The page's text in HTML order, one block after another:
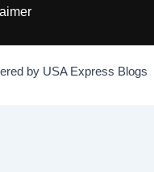
by USA Express Blogs